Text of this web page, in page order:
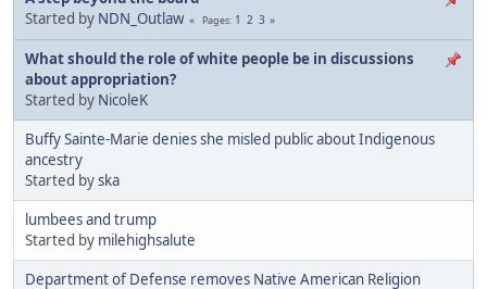
Started by NDN_Outlaw Pages 1 2 3
What should the role of white people be in discussions
about appropriation?
Started by NicoleK
Buffy Sainte-Marie denies she misled public about Indigenous
ancestry
Started byska
lumbees and trump
Started by milehighsalute
Department of Defense removes Native American Religion